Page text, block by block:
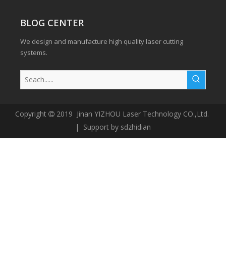
BLOG CENTER
We design and manufacture high quality laser cutting
systems.
Copyright  2019 Jinan YIZHOU Laser Technology CO.,Ltd.
| Support by sdzhidian